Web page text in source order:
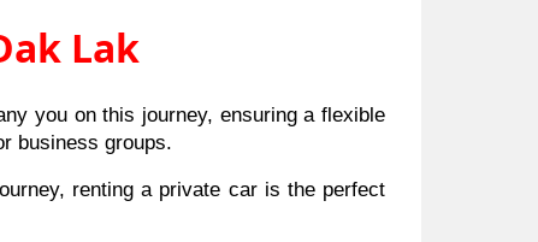
Lak
you on this journey, ensuring a flexible
business groups.
renting a private car is the perfect